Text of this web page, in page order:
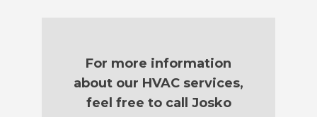
For more information
about our HVAC services,
feel free to call Josko